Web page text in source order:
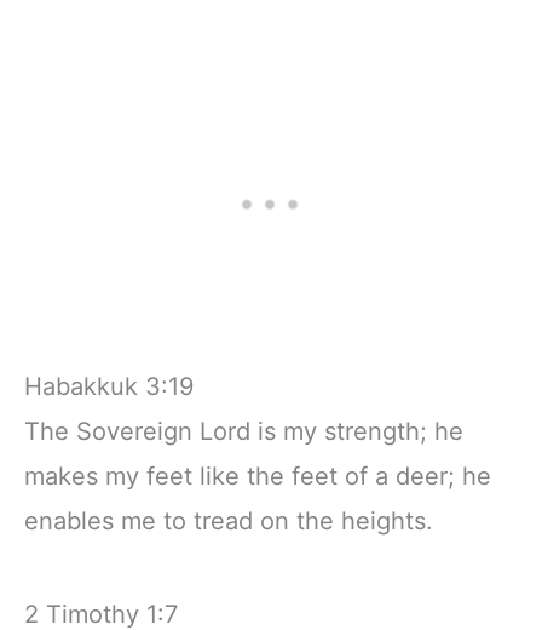
Habakkuk 3:19
The Sovereign Lord is my strength; he
makes my feet like the feet of a deer; he
enables me to tread on the heights.
2 Timothy 1:7